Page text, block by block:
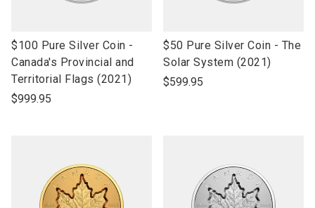
link
to
open
product
$100 Pure Silver Coin -
Canada's Provincial and
Territorial Flags (2021)
$999.95
link
to
open
$50 Pure Silver Coin - The
Solar System (2021)
$599.95